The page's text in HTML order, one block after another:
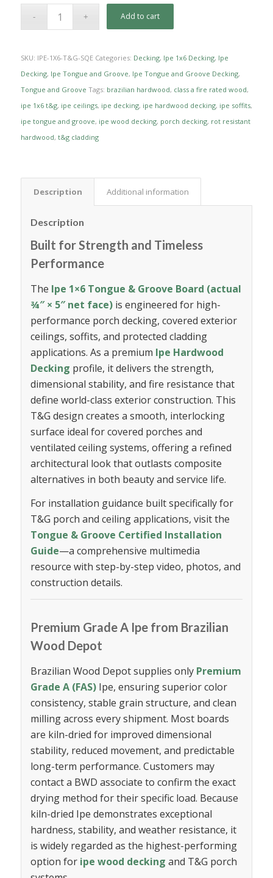
Add to cart
SKU: IPE-1X6-T&G-SQE Categories: Decking, Ipe 1x6 Decking, Ipe
Decking, Ipe Tongue and Groove, Ipe Tongue and Groove Decking,
Tongue and Groove Tags: brazilian hardwood, class a fire rated wood,
ipe 1x6 t&g, ipe ceilings, ipe decking, ipe hardwood decking, ipe soffits,
ipe tongue and groove, ipe wood decking, porch decking, rot resistant
hardwood, t&g cladding
Description Additional information
Description
Built for Strength and Timeless
Performance
The Ipe 1×6 Tongue & Groove Board (actual
¾″ × 5″ net face)is engineered for high-
performance porch decking, covered exterior
ceilings, soffits, and protected cladding
applications. As a premium Ipe Hardwood
Decking profile, it delivers the strength,
dimensional stability, and fire resistance that
define world-class exterior construction. This
T&G design creates a smooth, interlocking
surface ideal for covered porches and
ventilated ceiling systems, offering a refined
architectural look that outlasts composite
alternatives in both beauty and service life.
For installation guidance built specifically for
T&G porch and ceiling applications, visit the
Tongue & Groove Certified Installation
Guide—a comprehensive multimedia
resource with step-by-step video, photos, and
construction details.
Premium Grade A Ipe from Brazilian
Wood Depot
Brazilian Wood Depot supplies only Premium
Grade A (FAS)Ipe, ensuring superior color
consistency, stable grain structure, and clean
milling across every shipment. Most boards
are kiln-dried for improved dimensional
stability, reduced movement, and predictable
long-term performance. Customers may
contact a BWD associate to confirm the exact
drying method for their specific load. Because
kiln-dried Ipe demonstrates exceptional
hardness, stability, and weather resistance, it
is widely regarded as the highest-performing
option for ipe wood decking and T&G porch